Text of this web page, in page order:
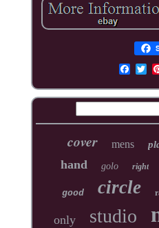
cover mens
hand golo right
good circle
only studio